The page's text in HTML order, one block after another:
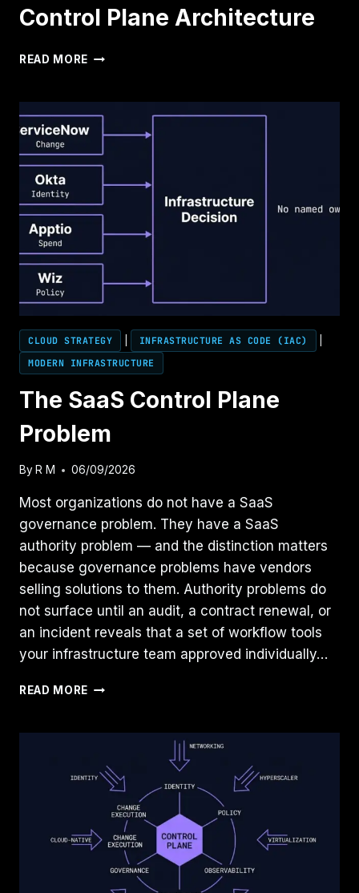
Control Plane Architecture
READ MORE CONTROL
CLOUD STRATEGY INFRASTRUCTURE AS CODE (IAC)
MODERN INFRASTRUCTURE
The SaaS Control Plane
Problem
By R M 06/09/2026
Most organizations do not have a SaaS
governance problem. They have a SaaS
authority problem — and the distinction matters
because governance problems have vendors
selling solutions to them. Authority problems do
not surface until an audit, a contract renewal, or
an incident reveals that a set of workflow tools
your infrastructure team approved individually…
READ MORE THE
PLANE